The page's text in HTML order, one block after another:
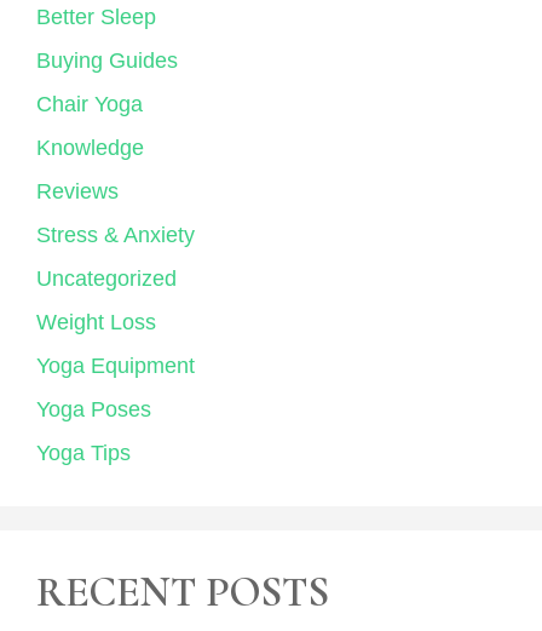
Better Sleep
Buying Guides
Chair Yoga
Knowledge
Reviews
Stress & Anxiety
Uncategorized
Weight Loss
Yoga Equipment
Yoga Poses
Yoga Tips
RECENT POSTS